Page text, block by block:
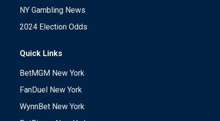
NY Gambling News
2024 Election Odds
Quick Links
BetMGM New York
FanDuel New York
WynnBet New York